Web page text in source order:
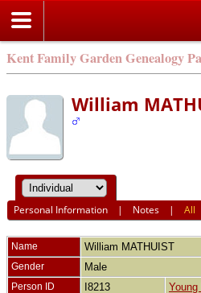
Kent Family Garden Genealogy
William
Personal Information | Notes |All
Name William MATHUIST
Gender Male
Person ID I8213